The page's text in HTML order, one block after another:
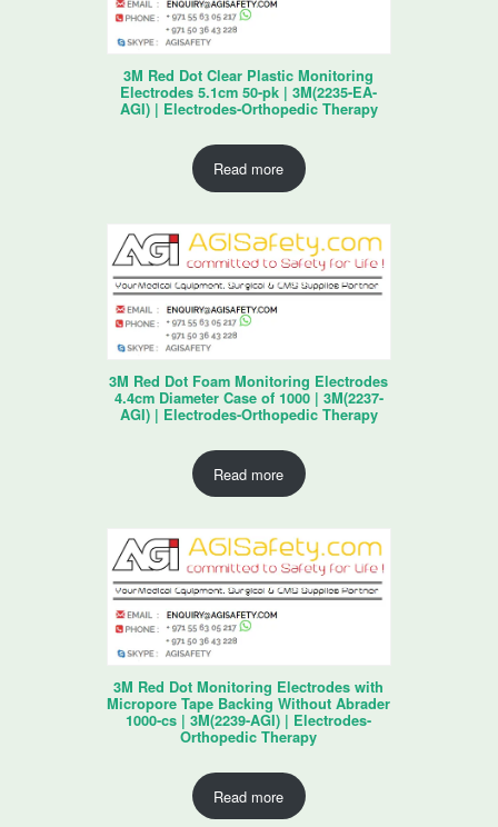
3M Red Dot Clear Plastic Monitoring
Electrodes 5.1cm 50-pk | 3M(2235-EA-
AGI) | Electrodes-Orthopedic Therapy
Read more
3M Red Dot Foam Monitoring Electrodes
4.4cm Diameter Case of 1000 | 3M(2237-
AGI) | Electrodes-Orthopedic Therapy
Read more
3M Red Dot Monitoring Electrodes with
Micropore Tape Backing Without Abrader
1000-cs | 3M(2239-AGI) | Electrodes-
Orthopedic Therapy
Read more